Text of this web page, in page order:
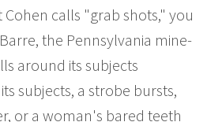
calls "grab shots," you
the Pennsylvania mine-
around its subjects
subjects, a strobe bursts,
or a woman's bared teeth